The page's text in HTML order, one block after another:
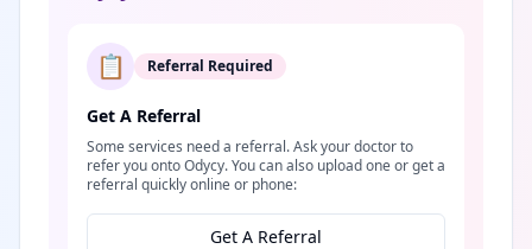
📋 Referral Required
Get A Referral
Some services need a referral. Ask your doctor to
refer you onto Odycy. You can also upload one or get a
referral quickly online or phone:
Get A Referral